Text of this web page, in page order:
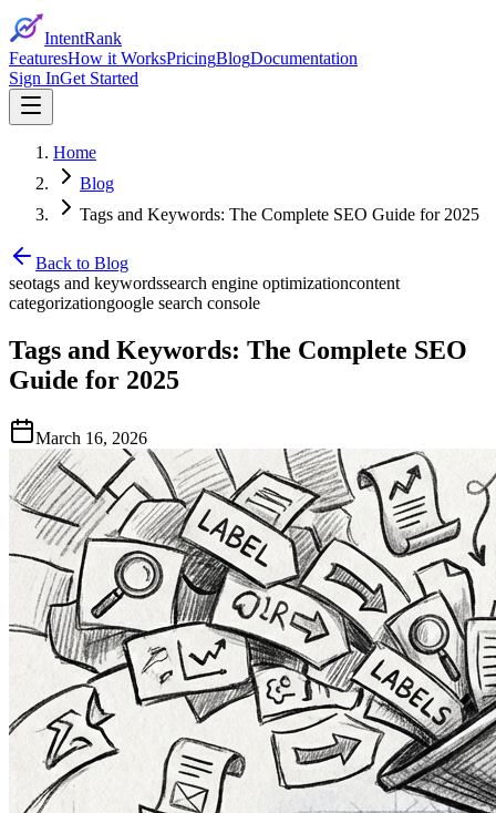
IntentRank
FeaturesHow it WorksPricingBlogDocumentation
Sign InGet Started
Home
Blog
Tags and Keywords: The Complete SEO Guide for 2025
Back to Blog
seotags and keywordssearch engine optimizationcontent
categorizationgoogle search console
Tags and Keywords: The Complete SEO
Guide for 2025
March 16, 2026